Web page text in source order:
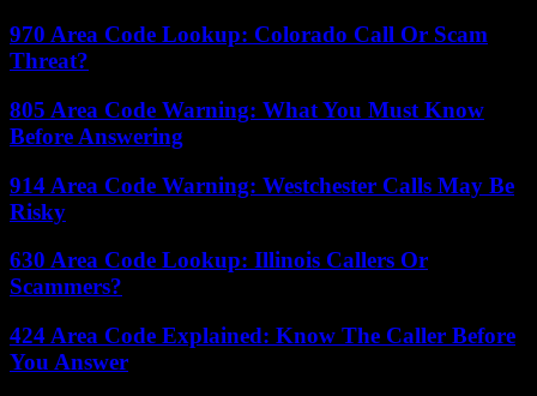
970 Area Code Lookup: Colorado Call Or Scam
Threat?
805 Area Code Warning: What You Must Know
Before Answering
914 Area Code Warning: Westchester Calls May Be
Risky
630 Area Code Lookup: Illinois Callers Or
Scammers?
424 Area Code Explained: Know The Caller Before
You Answer